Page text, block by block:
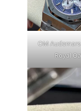
OM
Royal